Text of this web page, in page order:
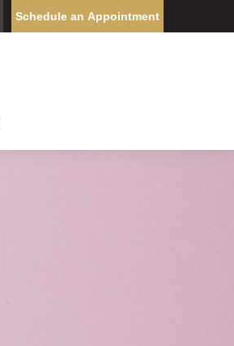
Schedule an Appointment